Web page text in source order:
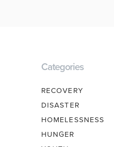
Categories
RECOVERY
DISASTER
HOMELESSNESS
HUNGER